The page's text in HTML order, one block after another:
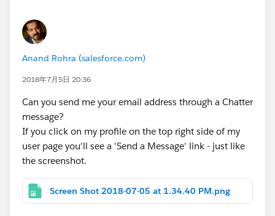
Anand Rohra (salesforce.com)
2018年7月5日 20:36
Can you send me your email address through a Chatter
message?
If you click on my profile on the top right side of my
user page you'll see a 'Send a Message' link - just like
the screenshot.
Screen Shot 2018-07-05 at 1.34.40 PM.png